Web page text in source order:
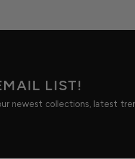
LIST!
newest collections, latest